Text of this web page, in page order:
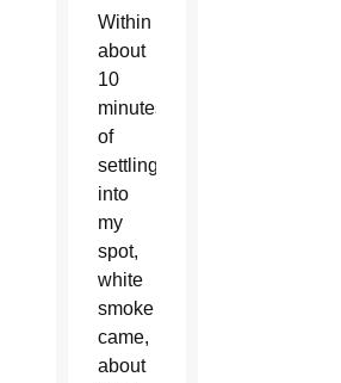
Within
about
10
minutes
of
settling
into
my
spot,
white
smoke
came,
about